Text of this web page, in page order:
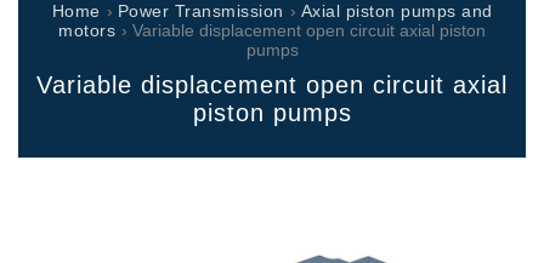
WORK WITH US
DOCUMENTATION
Gearboxes manufactured for Bondioli & Pavesi
Special applications gearboxes
Pump Drive Gearboxes
Home › Power Transmission › Axial piston pumps and
motors › Variable displacement open circuit axial piston
pumps
Variable displacement open circuit axial
piston pumps